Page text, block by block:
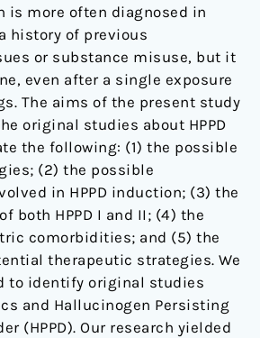
is more often diagnosed in
history of previous
or substance misuse, but it
even after a single exposure
The aims of the present study
original studies about HPPD
the following: (1) the possible
(2) the possible
in HPPD induction; (3) the
both HPPD I and II; (4) the
comorbidities; and (5) the
therapeutic strategies. We
to identify original studies
and Hallucinogen Persisting
(HPPD). Our research yielded